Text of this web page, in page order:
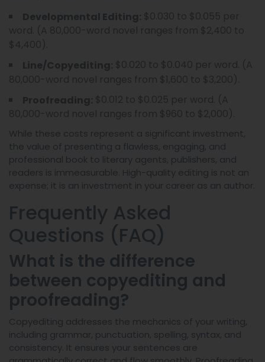
While these costs represent a significant investment,
the value of presenting a flawless, engaging, and
professional book to literary agents, publishers, and
readers is immeasurable. High-quality editing is not an
expense; it is an investment in your career as an author.
Frequently Asked
Questions (FAQ)
What is the difference
between copyediting and
proofreading?
Copyediting addresses the mechanics of your writing,
including grammar, punctuation, spelling, syntax, and
consistency. It ensures your sentences are